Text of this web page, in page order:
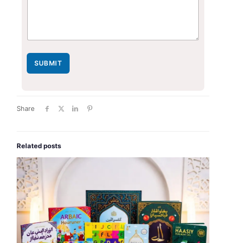
i
SUBMIT
Share
Related posts